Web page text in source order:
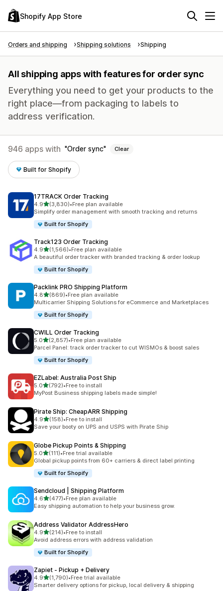
Shopify App Store
Orders and shipping Shipping solutions Shipping
All shipping apps with features for order sync
Everything you need to get your products to the
right place—from packaging to labels to
address verification.
946 apps with Order sync Clear
Built for Shopify
17TRACK Order Tracking
4.9out of 5 stars
(3,830)
3830 total reviews
•Free plan available
Simplify order management with smooth tracking and returns
Built for Shopify
Track123 Order Tracking
4.9out of 5 stars
(1,566)
1566 total reviews
•Free plan available
A beautiful order tracker with branded tracking & order lookup
Built for Shopify
Packlink PRO Shipping Platform
4.8out of 5 stars
(869)
869 total reviews
•Free plan available
Multicarrier Shipping Solutions for eCommerce and Marketplaces
Built for Shopify
CWILL Order Tracking
5.0out of 5 stars
(2,857)
2857 total reviews
•Free plan available
Parcel Panel: track order tracker to cut WISMOs & boost sales
Built for Shopify
EZLabel: Australia Post Ship
5.0out of 5 stars
(792)
792 total reviews
•Free to install
MyPost Business shipping labels made simple!
Pirate Ship: CheapARR Shipping
4.9out of 5 stars
(158)
158 total reviews
•Free to install
Save your booty on UPS and USPS with Pirate Ship
Globe Pickup Points & Shipping
5.0out of 5 stars
(111)
111 total reviews
•Free trial available
Global pickup points from 60+ carriers & direct label printing
Built for Shopify
Sendcloud | Shipping Platform
4.6out of 5 stars
(477)
477 total reviews
•Free plan available
Easy shipping automation to help your business grow.
Address Validator AddressHero
4.9out of 5 stars
(214)
214 total reviews
•Free to install
Avoid address errors with address validation
Built for Shopify
Zapiet ‑ Pickup + Delivery
4.9out of 5 stars
(1,790)
1790 total reviews
•Free trial available
Smarter delivery options for pickup, local delivery & shipping